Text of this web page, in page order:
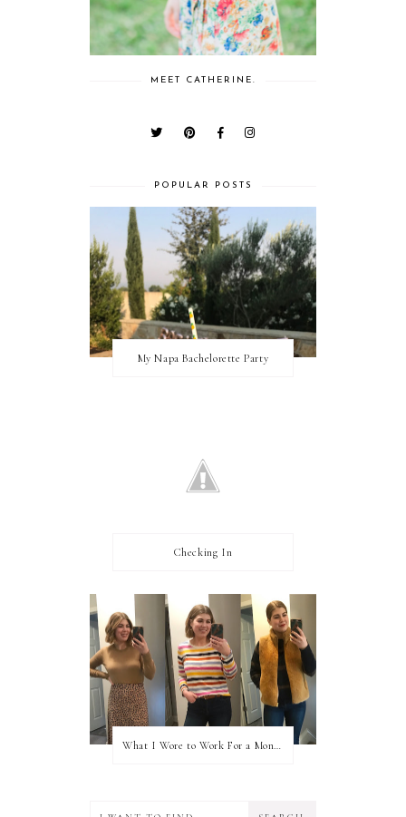
MEET CATHERINE.
POPULAR POSTS
My Napa Bachelorette Party
Checking In
What I Wore to Work For a Month Part 3